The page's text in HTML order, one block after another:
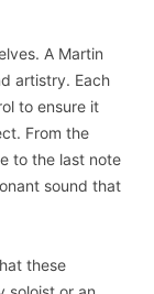
A Martin
artistry. Each
to ensure it
From the
to the last note
sound that
these